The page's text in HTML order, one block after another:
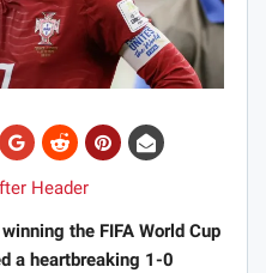
the FIFA World Cup
a heartbreaking 1-0